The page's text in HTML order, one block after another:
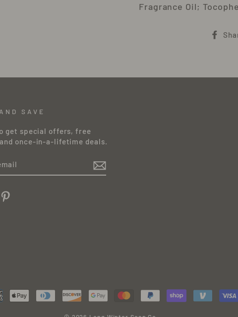
Fragrance Oil;
SAVE
get special offers, free
once-in-a-lifetime deals.